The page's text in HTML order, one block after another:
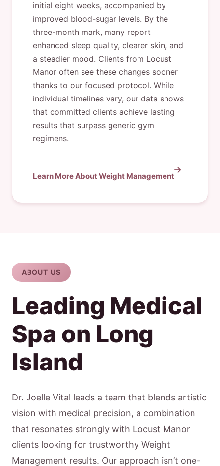
initial eight weeks, accompanied by
improved blood-sugar levels. By the
three-month mark, many report
enhanced sleep quality, clearer skin, and
a steadier mood. Clients from Locust
Manor often see these changes sooner
thanks to our focused protocol. While
individual timelines vary, our data shows
that committed clients achieve lasting
results that surpass generic gym
regimens.
Learn More About Weight Management
ABOUT US
Leading Medical
Spa on Long
Island
Dr. Joelle Vital leads a team that blends artistic
vision with medical precision, a combination
that resonates strongly with Locust Manor
clients looking for trustworthy Weight
Management results. Our approach isn’t one-